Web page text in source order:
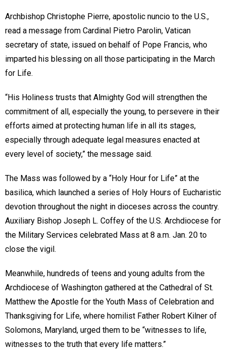
Archbishop Christophe Pierre, apostolic nuncio to the U.S.,
read a message from Cardinal Pietro Parolin, Vatican
secretary of state, issued on behalf of Pope Francis, who
imparted his blessing on all those participating in the March
for Life.
“His Holiness trusts that Almighty God will strengthen the
commitment of all, especially the young, to persevere in their
efforts aimed at protecting human life in all its stages,
especially through adequate legal measures enacted at
every level of society,” the message said.
The Mass was followed by a “Holy Hour for Life” at the
basilica, which launched a series of Holy Hours of Eucharistic
devotion throughout the night in dioceses across the country.
Auxiliary Bishop Joseph L. Coffey of the U.S. Archdiocese for
the Military Services celebrated Mass at 8 a.m. Jan. 20 to
close the vigil.
Meanwhile, hundreds of teens and young adults from the
Archdiocese of Washington gathered at the Cathedral of St.
Matthew the Apostle for the Youth Mass of Celebration and
Thanksgiving for Life, where homilist Father Robert Kilner of
Solomons, Maryland, urged them to be “witnesses to life,
witnesses to the truth that every life matters.”